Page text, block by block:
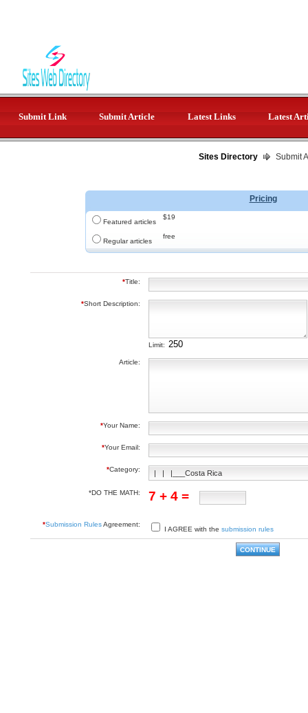
Submit Link Submit Article Latest Links Latest
Sites Directory Submit
Pricing
Featured articles
$19
Regular articles
free
*Title:
*Short Description:
Limit:
Article:
*Your Name:
*Your Email:
*Category:
*DO THE MATH: 7 + 4 =
*Submission RulesAgreement:
I AGREE with the submission rules